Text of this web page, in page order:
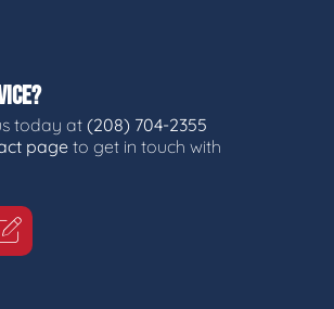
today at(208) 704-2355
page to get in touch with